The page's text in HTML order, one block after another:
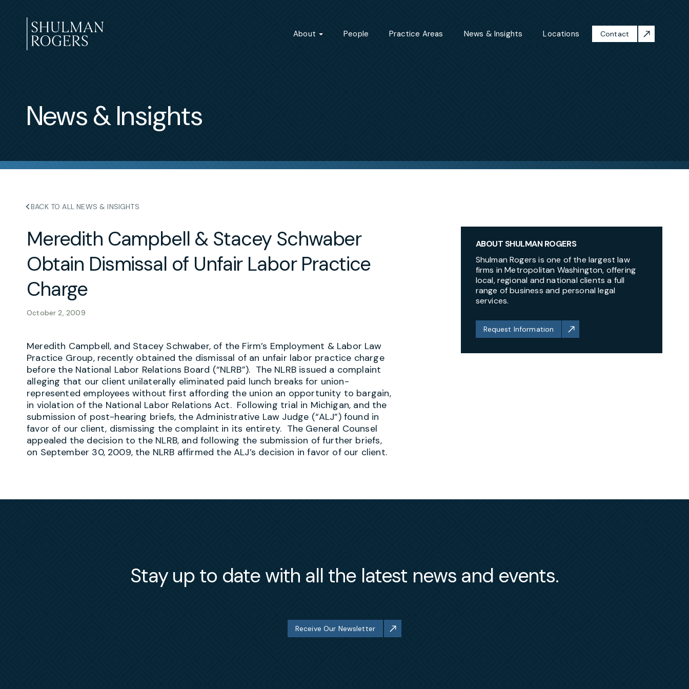
to
content
About People Practice Areas News & Insights Locations Contact
News & Insights
BACK TO ALL NEWS & INSIGHTS
Meredith Campbell & Stacey Schwaber
Obtain Dismissal of Unfair Labor Practice
Charge
October 2, 2009
Meredith Campbell, and Stacey Schwaber, of the Firm’s Employment & Labor Law
Practice Group, recently obtained the dismissal of an unfair labor practice charge
before the National Labor Relations Board (“NLRB”). The NLRB issued a complaint
alleging that our client unilaterally eliminated paid lunch breaks for union-
represented employees without first affording the union an opportunity to bargain,
in violation of the National Labor Relations Act. Following trial in Michigan, and the
submission of post-hearing briefs, the Administrative Law Judge (“ALJ”) found in
favor of our client, dismissing the complaint in its entirety. The General Counsel
appealed the decision to the NLRB, and following the submission of further briefs,
on September 30, 2009, the NLRB affirmed the ALJ’s decision in favor of our client.
ABOUT SHULMAN ROGERS
Shulman Rogers is one of the largest law
firms in Metropolitan Washington, offering
local, regional and national clients a full
range of business and personal legal
services.
Request Information
Stay up to date with all the latest news and events.
Receive Our Newsletter